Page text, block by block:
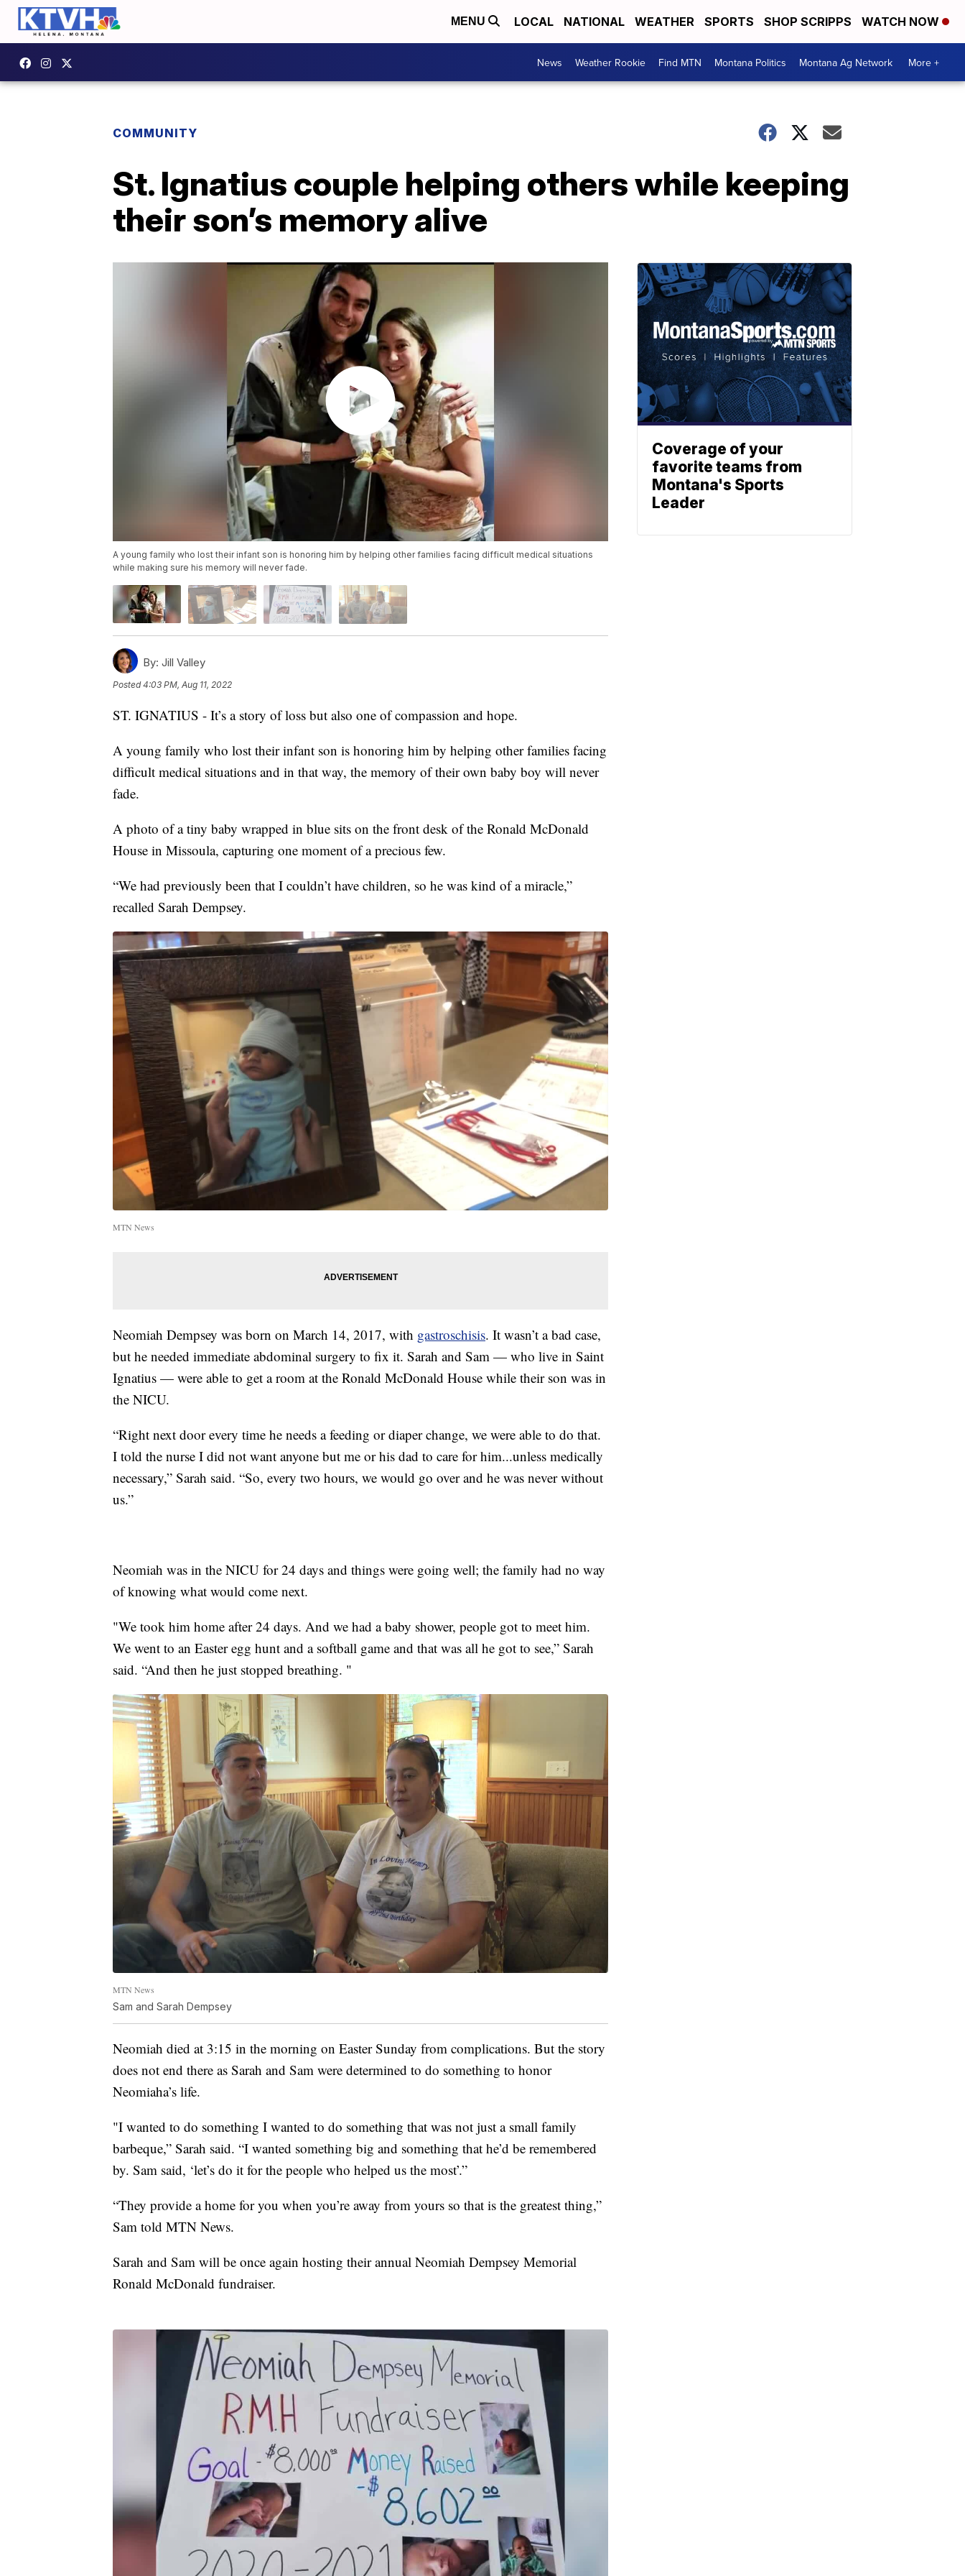
MENU LOCAL NATIONAL WEATHER SPORTS SHOP SCRIPPS WATCH NOW
News Weather Rookie Find MTN Montana Politics Montana Ag Network More +
COMMUNITY
St. Ignatius couple helping others while keeping
their son’s memory alive
A young family who lost their infant son is honoring him by helping other families facing difficult medical situations
while making sure his memory will never fade.
By: Jill Valley
Posted4:03 PM, Aug 11, 2022
ST. IGNATIUS - It’s a story of loss but also one of compassion and hope.
A young family who lost their infant son is honoring him by helping other families facing
difficult medical situations and in that way, the memory of their own baby boy will never
fade.
A photo of a tiny baby wrapped in blue sits on the front desk of the Ronald McDonald
House in Missoula, capturing one moment of a precious few.
“We had previously been that I couldn’t have children, so he was kind of a miracle,”
recalled Sarah Dempsey.
MTN News
Neomiah Dempsey was born on March 14, 2017, with gastroschisis. It wasn’t a bad case,
but he needed immediate abdominal surgery to fix it. Sarah and Sam — who live in Saint
Ignatius — were able to get a room at the Ronald McDonald House while their son was in
the NICU.
“Right next door every time he needs a feeding or diaper change, we were able to do that.
I told the nurse I did not want anyone but me or his dad to care for him...unless medically
necessary,” Sarah said. “So, every two hours, we would go over and he was never without
us.”
Neomiah was in the NICU for 24 days and things were going well; the family had no way
of knowing what would come next.
"We took him home after 24 days. And we had a baby shower, people got to meet him.
We went to an Easter egg hunt and a softball game and that was all he got to see,” Sarah
said. “And then he just stopped breathing. "
MTN News
Sam and Sarah Dempsey
Neomiah died at 3:15 in the morning on Easter Sunday from complications. But the story
does not end there as Sarah and Sam were determined to do something to honor
Neomiaha’s life.
"I wanted to do something I wanted to do something that was not just a small family
barbeque,” Sarah said. “I wanted something big and something that he’d be remembered
by. Sam said, ‘let’s do it for the people who helped us the most’.”
“They provide a home for you when you’re away from yours so that is the greatest thing,”
Sam told MTN News.
Sarah and Sam will be once again hosting their annual Neomiah Dempsey Memorial
Ronald McDonald fundraiser.
Coverage of your
favorite teams from
Montana's Sports
Leader